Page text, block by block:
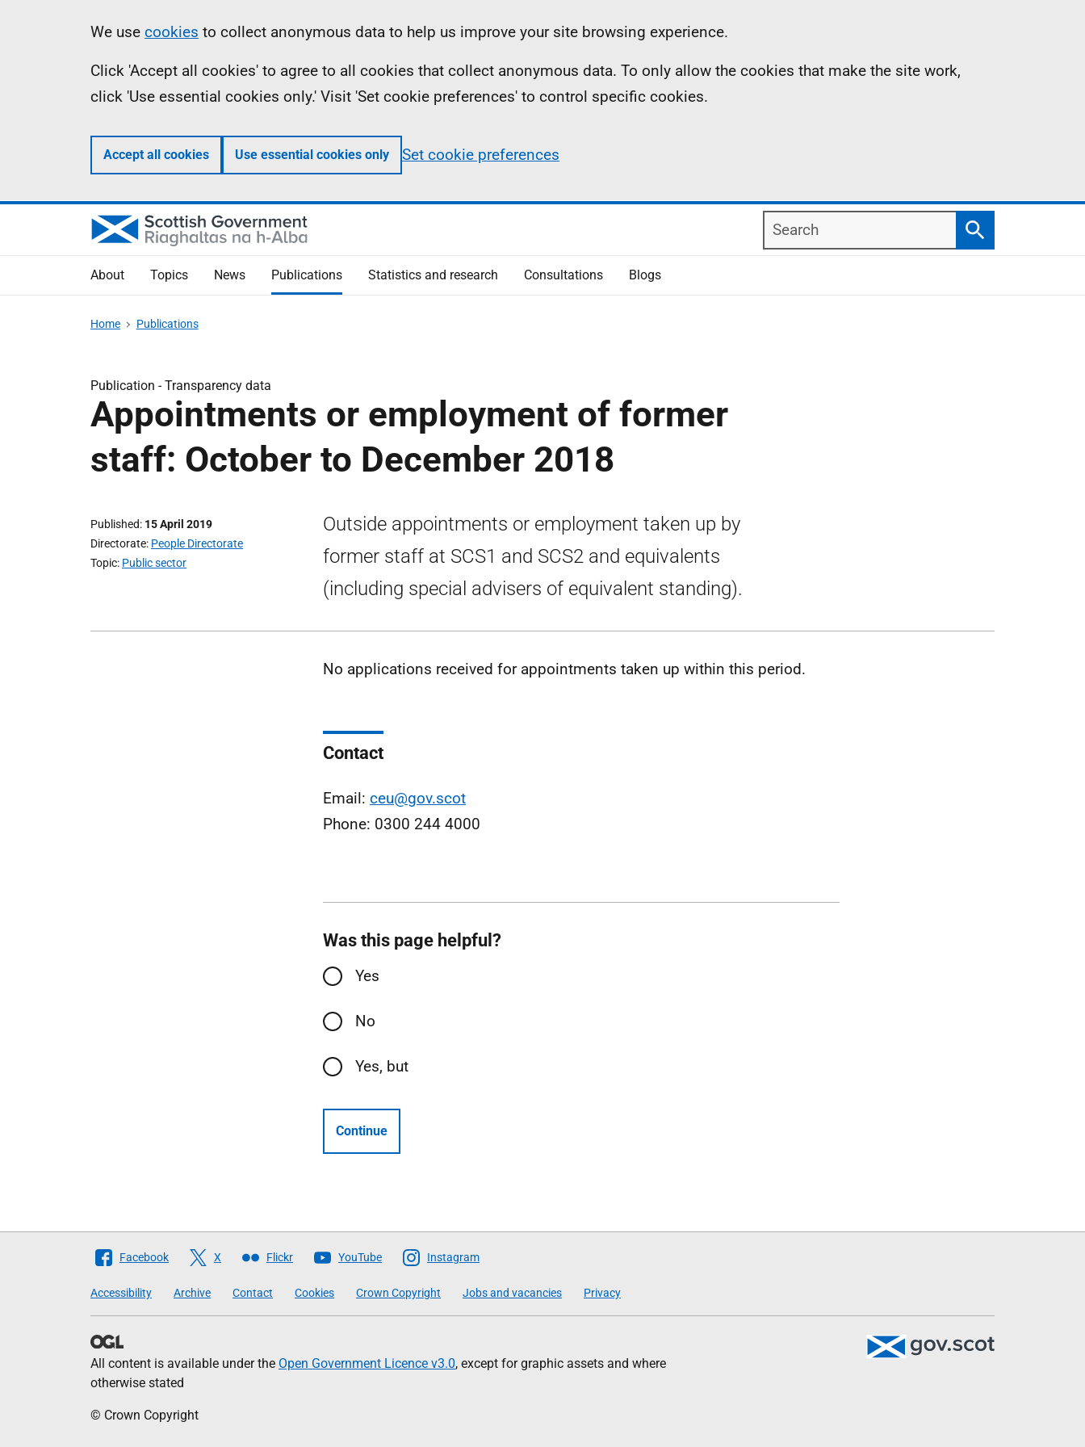
Information
We use cookies to collect anonymous data to help us improve your site browsing experience.
Click 'Accept all cookies' to agree to all cookies that collect anonymous data. To only allow the cookies that make the site work,
click 'Use essential cookies only.' Visit 'Set cookie preferences' to control specific cookies.
Accept all cookies Use essential cookies only Set cookie preferences
Search
Search
About Topics News Publications Statistics and research Consultations Blogs
Home Publications
Publication -Transparency data
Appointments or employment of former
staff: October to December 2018
Published 15 April 2019
Directorate People Directorate
Topic Public sector
Outside appointments or employment taken up by
former staff at SCS1 and SCS2 and equivalents
(including special advisers of equivalent standing).
No applications received for appointments taken up within this period.
Contact
Email: ceu@gov.scot
Phone: 0300 244 4000
Was this page helpful?
Yes
No
Yes, but
Continue
Follow
Scottish
Government
Facebook X Flickr YouTube Instagram
Accessibility Archive Contact Cookies Crown Copyright Jobs and vacancies Privacy
All content is available under the Open Government Licence v3.0, except for graphic assets and where
otherwise stated
© Crown Copyright